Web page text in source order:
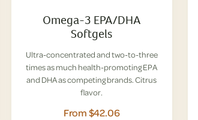
Omega-3 EPA/DHA
Softgels
Ultra-concentrated and two-to-three
times as much health-promoting EPA
and DHA as competing brands. Citrus
flavor.
From $42.06